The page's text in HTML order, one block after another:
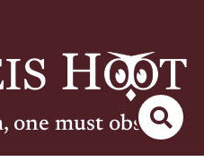
one must observe